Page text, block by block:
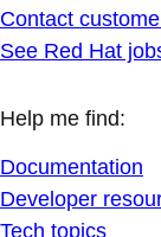
Contact
See Red Hat
Help me find:
Documentation
Developer
Tech topics